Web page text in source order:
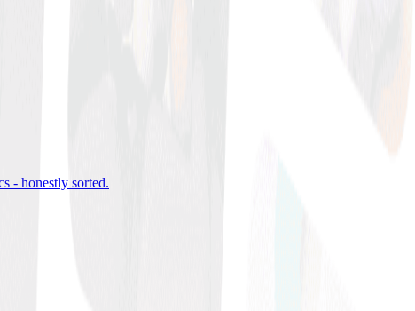
- honestly sorted.